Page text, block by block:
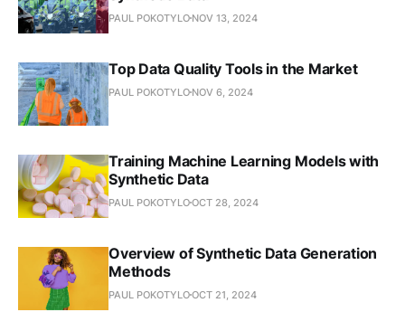
PAUL POKOTYLO NOV 13, 2024
Top Data Quality Tools in the Market
PAUL POKOTYLO NOV 6, 2024
Training Machine Learning Models with
Synthetic Data
PAUL POKOTYLOOCT 28, 2024
Overview of Synthetic Data Generation
Methods
PAUL POKOTYLOOCT 21, 2024